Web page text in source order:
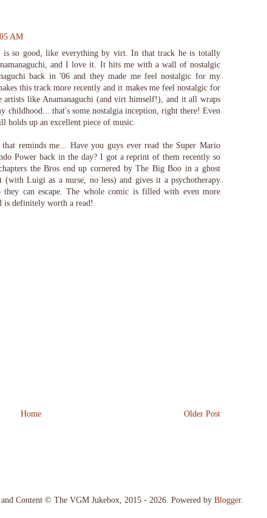
AM
is so good, like everything by virt. In that track he is totally
and I love it. It hits me with a wall of nostalgic
back in '06 and they made me feel nostalgic for my
this track more recently and it makes me feel nostalgic for
like Anamanaguchi (and virt himself!), and it all wraps
childhood... that's some nostalgia inception, right there! Even
holds up an excellent piece of music.
reminds me... Have you guys ever read the Super Mario
Power back in the day? I got a reprint of them recently so
the Bros end up cornered by The Big Boo in a ghost
Luigi as a nurse, no less) and gives it a psychotherapy
they can escape. The whole comic is filled with even more
is definitely worth a read!
Older Post
Home
and Content © The VGM Jukebox, 2015 - 2026. Powered by Blogger.